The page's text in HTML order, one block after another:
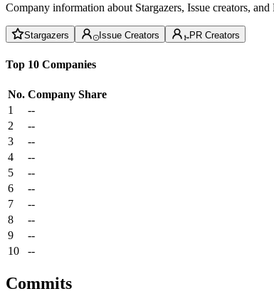
Company information about Stargazers, Issue creators,
Stargazers Issue Creators PR Creators
Top 10 Companies
No. Company Share
1
--
2
--
3
--
4
--
5
--
6
--
7
--
8
--
9
--
10
--
Commits